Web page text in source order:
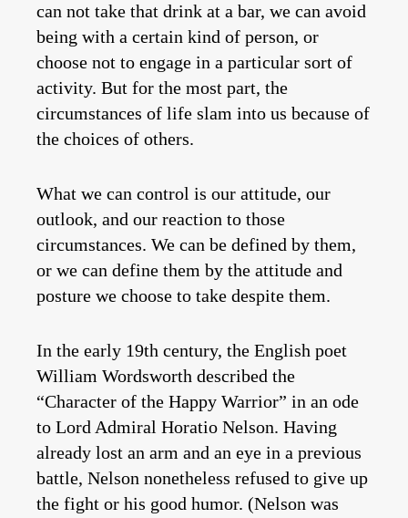
can not take that drink at a bar, we can avoid
being with a certain kind of person, or
choose not to engage in a particular sort of
activity. But for the most part, the
circumstances of life slam into us because of
the choices of others.
What we can control is our attitude, our
outlook, and our reaction to those
circumstances. We can be defined by them,
or we can define them by the attitude and
posture we choose to take despite them.
In the early 19th century, the English poet
William Wordsworth described the
“Character of the Happy Warrior” in an ode
to Lord Admiral Horatio Nelson. Having
already lost an arm and an eye in a previous
battle, Nelson nonetheless refused to give up
the fight or his good humor. (Nelson was